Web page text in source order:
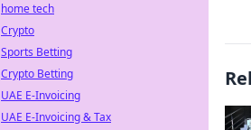
home tech
Crypto
Sports Betting
Crypto Betting
UAE E-Invoicing
UAE E-Invoicing & Tax